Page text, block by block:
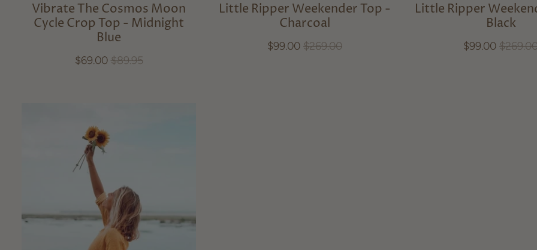
Vibrate The Cosmos Moon
Cycle Crop Top - Midnight
Blue
$69.00 $89.95
Little Ripper Weekender Top -
Charcoal
$99.00 $269.00
Little Ripper
Black
$99.00